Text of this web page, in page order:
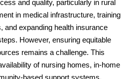
and quality, particularly in rural
in medical infrastructure, training
and expanding health insurance
However, ensuring equitable
remains a challenge. This
of nursing homes, in-home
based support systems.